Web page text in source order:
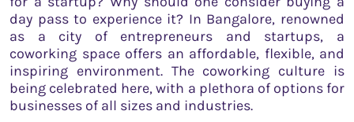
day pass to experience it? In Bangalore, renowned
as a city of entrepreneurs and startups, a
coworking space offers an affordable, flexible, and
inspiring environment. The coworking culture is
being celebrated here, with a plethora of options for
businesses of all sizes and industries.